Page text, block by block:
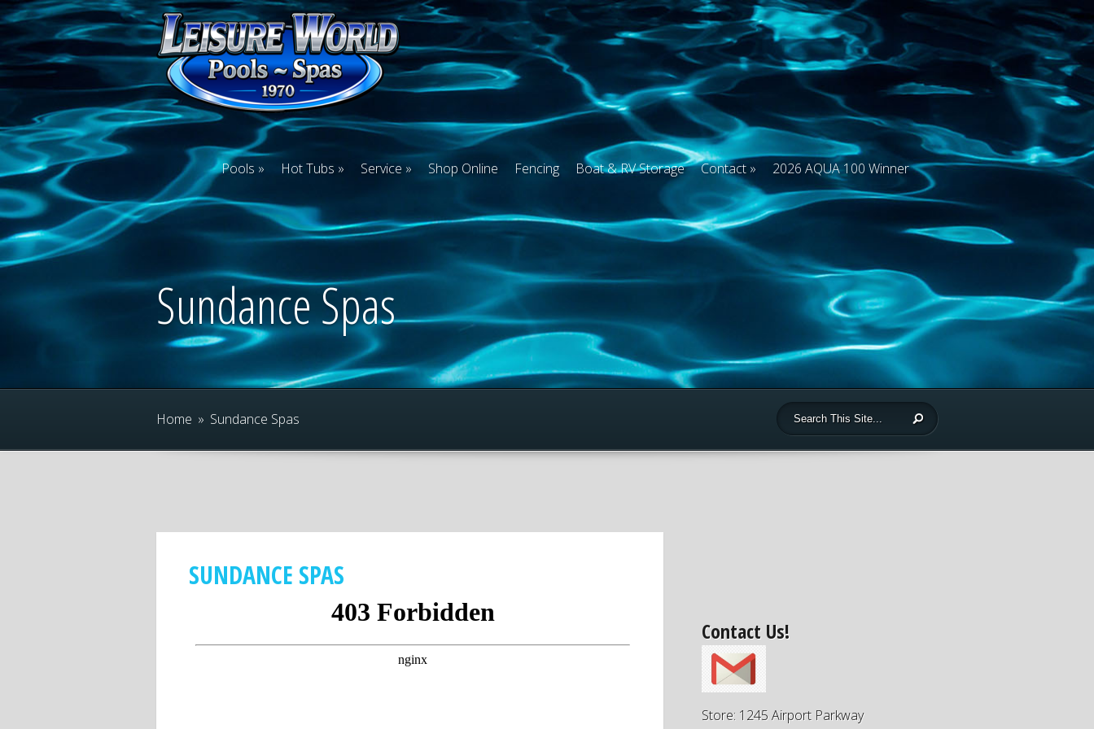
Pools Hot Tubs Service Shop Online Fencing Boat & RV Storage Contact 2026 AQUA 100 Winner
Sundance Spas
Home » Sundance Spas
SUNDANCE SPAS
Contact Us!
Store: 1245 Airport Parkway